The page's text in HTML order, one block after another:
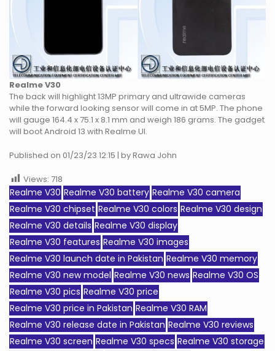
Realme V30
The back will highlight 13MP primary and ultrawide cameras
while the forward looking sensor will come in at 5MP. The phone
will gauge 164.4 x 75.1 x 8.1 mm and weigh 186 grams. The gadget
will boot Android 13 with Realme UI.
Published on 01/23/23 12:15 | by Rawa John
Views: 718
Realme V30 Realme V30 battery Realme V30 camera
Realme V30 chipset Realme V30 colors Realme V30 design
Realme V30 details Realme V30 display
Realme V30 features Realme V30 images
Realme V30 launch date in Pakistan Realme V30 memory
Realme V30 new model Realme V30 news Realme V30 OS
Realme V30 pics Realme V30 price
Realme V30 price in Pakistan Realme V30 RAM
Realme V30 release date in Pakistan Realme V30 reviews
Realme V30 screen Realme V30 specs Realme V30 storage